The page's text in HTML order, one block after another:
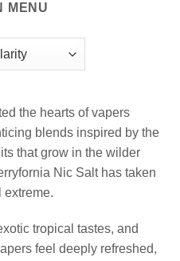
MENU
the hearts of vapers
blends inspired by the
that grow in the wilder
Nic Salt has taken
extreme.
tropical tastes, and
feel deeply refreshed,